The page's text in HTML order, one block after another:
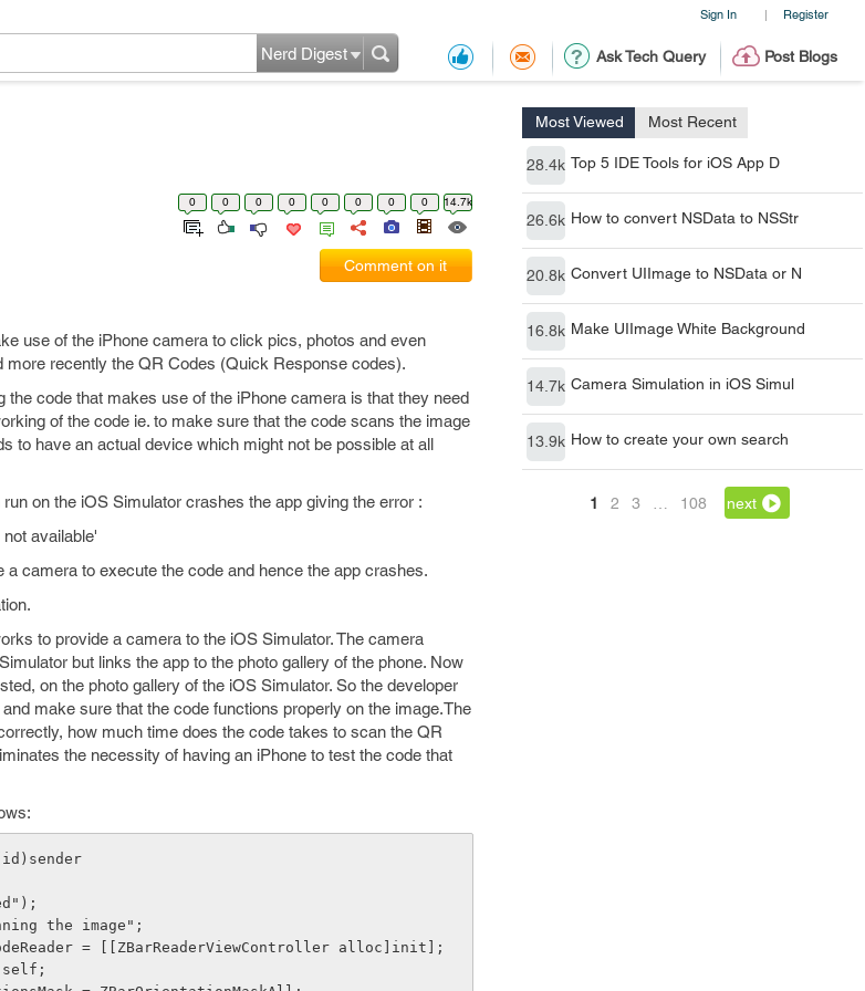
Sign In | Register
Ask Tech Query Post Blogs
Nerd Digest
Most Viewed Most Recent
28.4k Top 5 IDE Tools for iOS App D
26.6k How to convert NSData to NSStr
20.8k Convert UIImage to NSData or N
16.8k Make UIImage White Background
14.7k Camera Simulation in iOS Simul
13.9k How to create your own search
1 2 3 108 next
0 0 0 0 0 0 0 0 14.7k
Comment on it
use of the iPhone camera to click pics, photos and even
recently the QR Codes (Quick Response codes).
code that makes use of the iPhone camera is that they need
of the code ie. to make sure that the code scans the image
to have an actual device which might not be possible at all
on the iOS Simulator crashes the app giving the error :
available'
camera to execute the code and hence the app crashes.
to provide a camera to the iOS Simulator. The camera
but links the app to the photo gallery of the phone. Now
on the photo gallery of the iOS Simulator. So the developer
make sure that the code functions properly on the image.The
how much time does the code takes to scan the QR
the necessity of having an iPhone to test the code that
the image";
= [[ZBarReaderViewController alloc]init];
self;